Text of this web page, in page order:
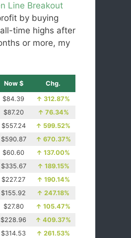
Line Breakout
by buying
time highs after
or more, my
Now $ Chg.
$84.39 ↑ 312.87%
$87.20 ↑ 76.34%
$557.24 ↑ 599.52%
$590.87 ↑ 670.37%
$60.60 ↑ 137.00%
$335.67 ↑ 189.15%
$227.27 ↑ 190.14%
$155.92 ↑ 247.18%
$27.80 ↑ 105.47%
$228.96 ↑ 409.37%
$314.53 ↑ 261.53%